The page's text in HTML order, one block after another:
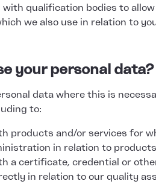
qualification bodies to
we also use in relation to
your personal data?
data where this is
to:
products and/or services for
in relation to
a certificate, credential or
in relation to our quality